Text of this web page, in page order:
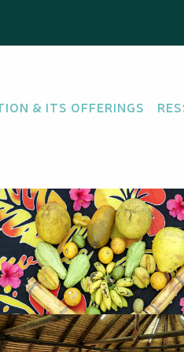
& ITS OFFERINGS
d'hôtes